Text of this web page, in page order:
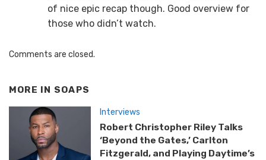
of nice epic recap though. Good overview for
those who didn’t watch.
Comments are closed.
MORE IN SOAPS
Interviews
Robert Christopher Riley Talks
‘Beyond the Gates,’ Carlton
Fitzgerald, and Playing Daytime’s